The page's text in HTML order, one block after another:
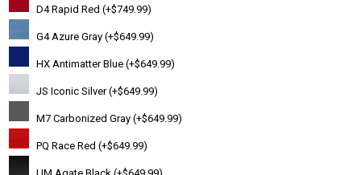
D4 Rapid Red (+$749.99)
G4 Azure Gray (+$649.99)
HX Antimatter Blue (+$649.99)
JS Iconic Silver (+$649.99)
M7 Carbonized Gray (+$649.99)
PQ Race Red (+$649.99)